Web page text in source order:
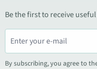
Be the first to receive
By subscribing, you agree to